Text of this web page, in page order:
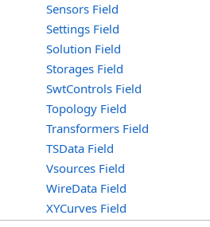
Sensors Field
Settings Field
Solution Field
Storages Field
SwtControls Field
Topology Field
Transformers Field
TSData Field
Vsources Field
WireData Field
XYCurves Field